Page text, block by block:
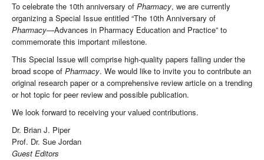
To celebrate the 10th anniversary of Pharmacy, we are currently
organizing a Special Issue entitled “The 10th Anniversary of
Pharmacy—Advances in Pharmacy Education and Practice” to
commemorate this important milestone.
This Special Issue will comprise high-quality papers falling under the
broad scope of Pharmacy. We would like to invite you to contribute an
original research paper or a comprehensive review article on a trending
or hot topic for peer review and possible publication.
We look forward to receiving your valued contributions.
Dr. Brian J. Piper
Prof. Dr. Sue Jordan
Guest Editors